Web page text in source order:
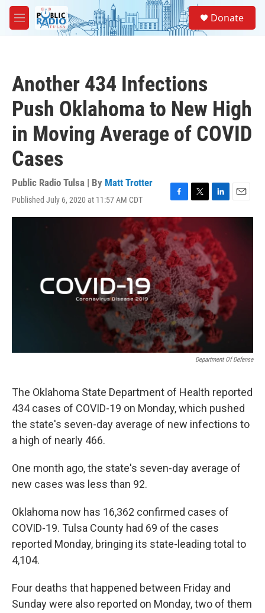
Skip to main content
M
e
Donate
Another 434 Infections
Push Oklahoma to New High
in Moving Average of COVID
Cases
Public Radio Tulsa | By Matt Trotter
Published July 6, 2020 at 11:57 AM CDT
F
a
c
e
b
o
o
k
T
w
t
t
e
r
L
i
k
e
d
I
n
E
m
Department Of Defense
The Oklahoma State Department of Health reported
434 cases of COVID-19 on Monday, which pushed
the state's seven-day average of new infections to
a high of nearly 466.
One month ago, the state's seven-day average of
new cases was less than 92.
Oklahoma now has 16,362 confirmed cases of
COVID-19. Tulsa County had 69 of the cases
reported Monday, bringing its state-leading total to
4,104.
Four deaths that happened between Friday and
Sunday were also reported on Monday, two of them